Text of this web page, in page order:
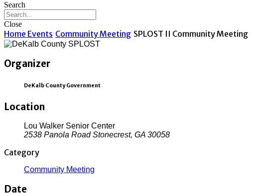
Search
Close
Home Events Community Meeting SPLOST II Community Meeting
Organizer
DeKalb County Government
Location
Lou Walker Senior Center
2538 Panola Road Stonecrest, GA 30058
Category
Community Meeting
Date